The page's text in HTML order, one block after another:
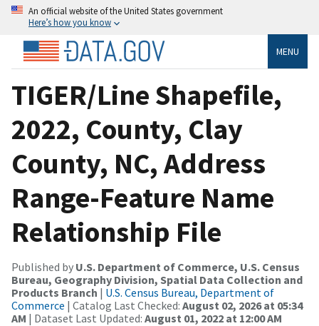
An official website of the United States government
Here’s how you know
MENU
TIGER/Line Shapefile,
2022, County, Clay
County, NC, Address
Range-Feature Name
Relationship File
Published by U.S. Department of Commerce, U.S. Census
Bureau, Geography Division, Spatial Data Collection and
Products Branch | U.S. Census Bureau, Department of
Commerce | Catalog Last Checked: August 02, 2026 at 05:34
AM | Dataset Last Updated: August 01, 2022 at 12:00 AM